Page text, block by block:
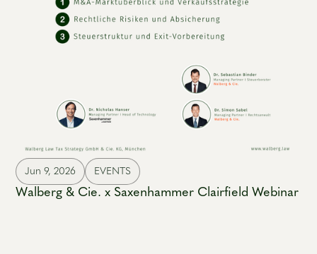
Jun 9, 2026 EVENTS
Walberg & Cie. x Saxenhammer Clairfield Webinar